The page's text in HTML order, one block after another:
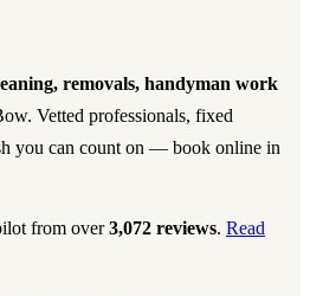
removals, handyman work
Vetted professionals, fixed
you can count on — book online in
from over3,072 reviews. Read